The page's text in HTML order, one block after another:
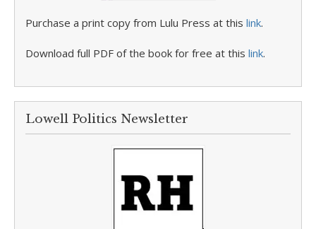
Purchase a print copy from Lulu Press at this link.
Download full PDF of the book for free at this link.
Lowell Politics Newsletter